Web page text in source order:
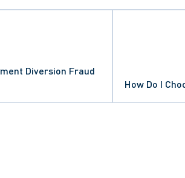
Diversion Fraud
How Do I